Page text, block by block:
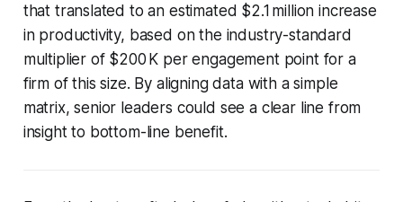
that translated to an estimated $2.1 million increase
in productivity, based on the industry-standard
multiplier of $200 K per engagement point for a
firm of this size. By aligning data with a simple
matrix, senior leaders could see a clear line from
insight to bottom-line benefit.